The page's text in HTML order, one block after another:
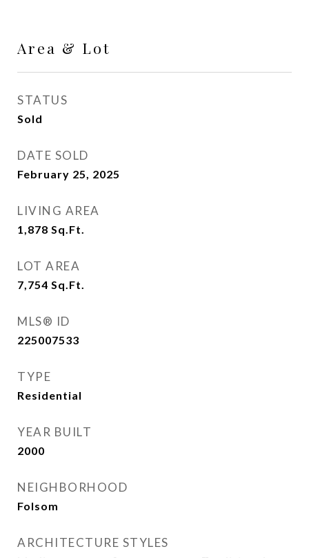
Area & Lot
STATUS
Sold
DATE SOLD
February 25, 2025
LIVING AREA
1,878 Sq.Ft.
LOT AREA
7,754 Sq.Ft.
MLS® ID
225007533
TYPE
Residential
YEAR BUILT
2000
NEIGHBORHOOD
Folsom
ARCHITECTURE STYLES